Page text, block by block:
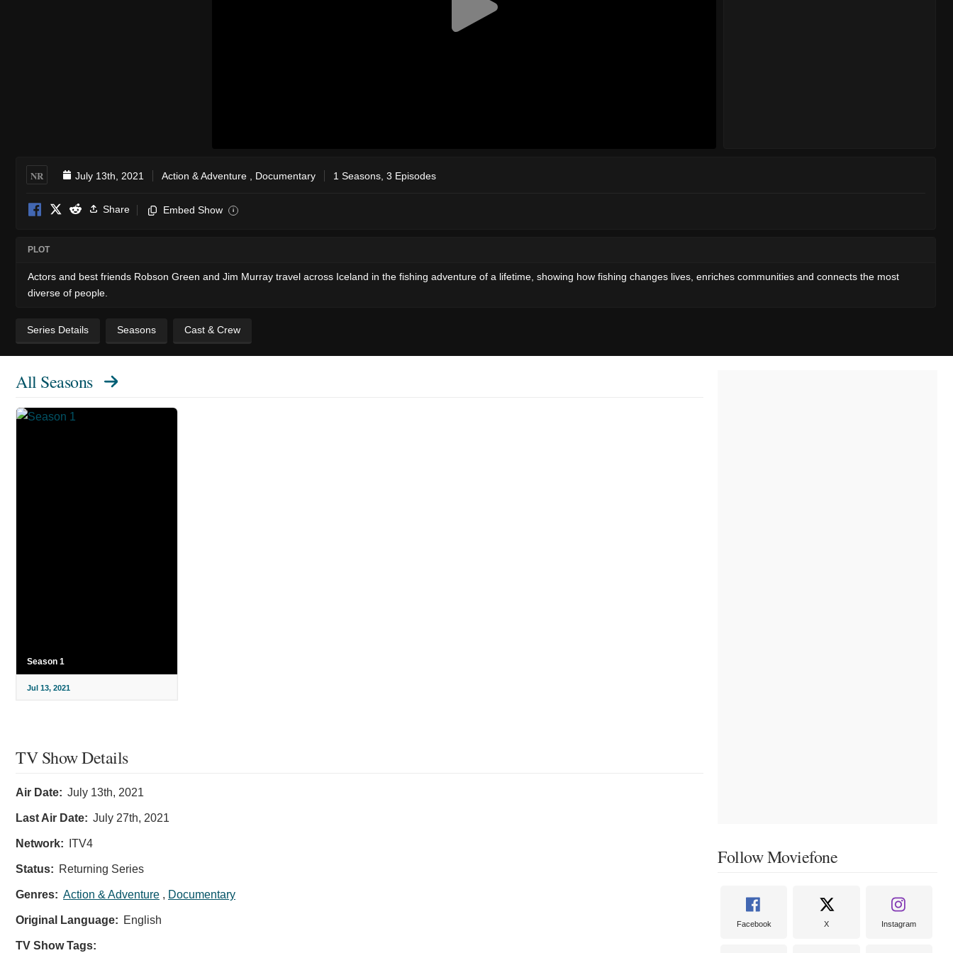
NR July 13th, 2021 Action & Adventure Documentary 1 Seasons, 3 Episodes
Share Embed Show i
PLOT
Actors and best friends Robson Green and Jim Murray travel across Iceland in the fishing adventure of a lifetime, showing how fishing changes lives, enriches communities and connects the most
diverse of people.
Series Details Seasons Cast & Crew
All Seasons
Season 1
Jul 13, 2021
TV Show Details
Air Date: July 13th, 2021
Last Air Date: July 27th, 2021
Network: ITV4
Status: Returning Series
Genres: Action & Adventure , Documentary
Original Language: English
TV Show Tags:
Follow Moviefone
Facebook X Instagram